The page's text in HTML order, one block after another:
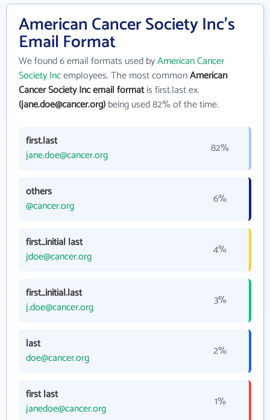
American Cancer Society Inc's
Email Format
We found 6 email formats used byAmerican Cancer
Society Incemployees. The most commonAmerican
Cancer Society Inc email formatis first.last ex.
(jane.doe@cancer.org)being used 82% of the time.
first.last
jane.doe@cancer.org
82%
others
@cancer.org
6%
first_initial last
jdoe@cancer.org
4%
first_initial.last
j.doe@cancer.org
3%
last
doe@cancer.org
2%
first last
janedoe@cancer.org
1%